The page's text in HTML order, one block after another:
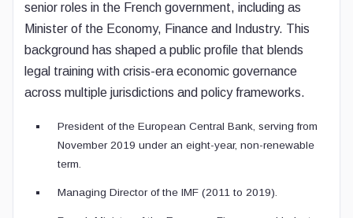
senior roles in the French government, including as
Minister of the Economy, Finance and Industry. This
background has shaped a public profile that blends
legal training with crisis-era economic governance
across multiple jurisdictions and policy frameworks.
President of the European Central Bank, serving from
November 2019 under an eight-year, non-renewable
term.
Managing Director of the IMF (2011 to 2019).